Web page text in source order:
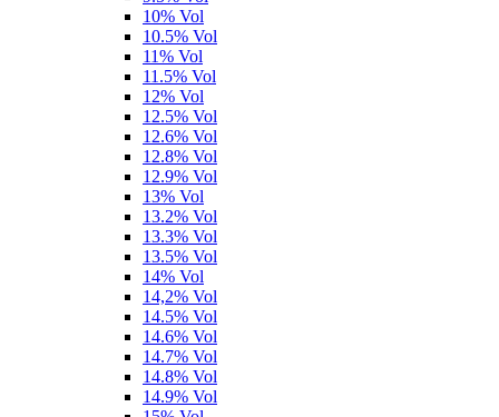
10% Vol
10.5% Vol
11% Vol
11.5% Vol
12% Vol
12.5% Vol
12.6% Vol
12.8% Vol
12.9% Vol
13% Vol
13.2% Vol
13.3% Vol
13.5% Vol
14% Vol
14,2% Vol
14.5% Vol
14.6% Vol
14.7% Vol
14.8% Vol
14.9% Vol